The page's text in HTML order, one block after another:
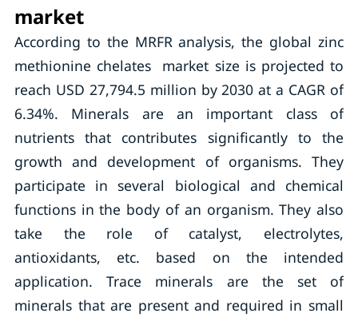
market
According to the MRFR analysis, the global zinc
methionine chelates market size is projected to
reach USD 27,794.5 million by 2030 at a CAGR of
6.34%. Minerals are an important class of
nutrients that contributes significantly to the
growth and development of organisms. They
participate in several biological and chemical
functions in the body of an organism. They also
take the role of catalyst, electrolytes,
antioxidants, etc. based on the intended
application. Trace minerals are the set of
minerals that are present and required in small